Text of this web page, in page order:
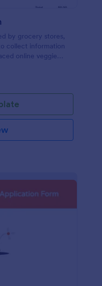
by grocery stores,
collect information
online veggie